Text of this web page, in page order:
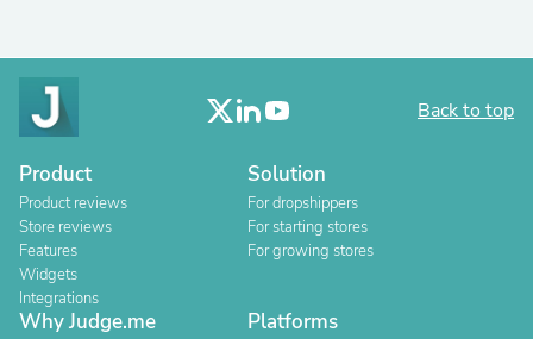
Back to top
Product
Product reviews
Store reviews
Features
Widgets
Integrations
Solution
For dropshippers
For starting stores
For growing stores
Why Judge.me Platforms